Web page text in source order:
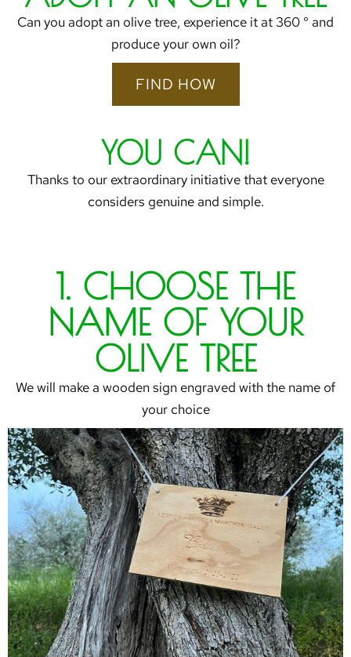
Can you adopt an olive tree, experience it at 360 ° and
produce your own oil?
FIND HOW
YOU CAN!
Thanks to our extraordinary initiative that everyone
considers genuine and simple.
1. CHOOSE THE
NAME OF YOUR
OLIVE TREE
We will make a wooden sign engraved with the name of
your choice